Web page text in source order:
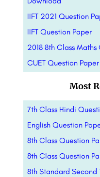
IIFT 2021 Question
IIFT Question Paper
2018 8th Class
CUET Question
Most
7th Class Hindi
English Question
8th Class Question
8th Class Question
8th Standard Second